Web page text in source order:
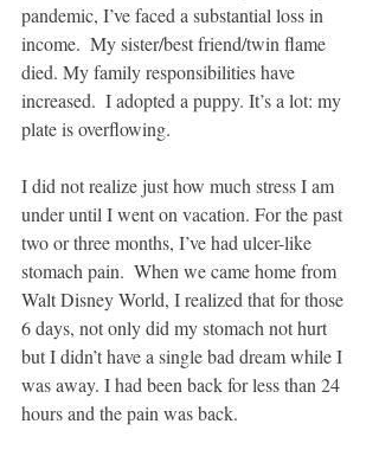
pandemic, I’ve faced a substantial loss in
income.  My sister/best friend/twin flame
died. My family responsibilities have
increased.  I adopted a puppy. It’s a lot: my
plate is overflowing.
I did not realize just how much stress I am
under until I went on vacation. For the past
two or three months, I’ve had ulcer-like
stomach pain.  When we came home from
Walt Disney World, I realized that for those
6 days, not only did my stomach not hurt
but I didn’t have a single bad dream while I
was away. I had been back for less than 24
hours and the pain was back.